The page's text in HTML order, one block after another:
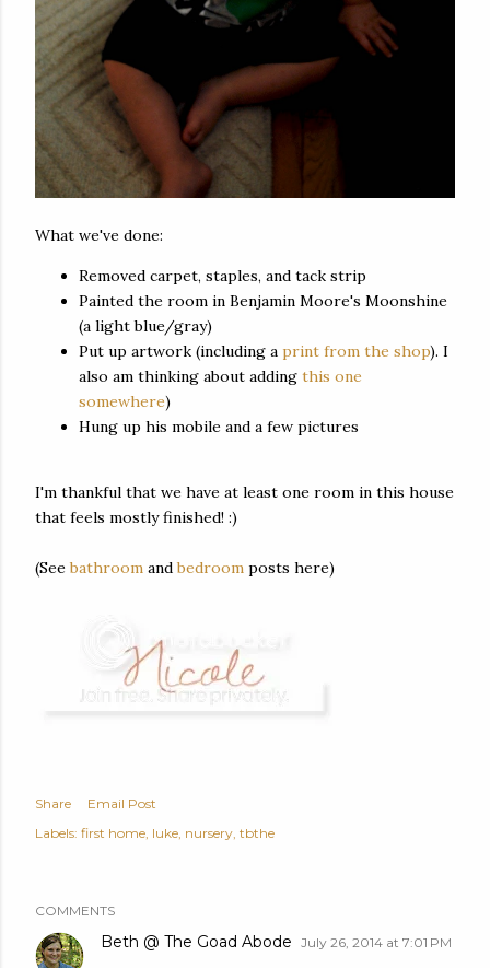
What we've done:
Removed carpet, staples, and tack strip
Painted the room in Benjamin Moore's Moonshine
(a light blue/gray)
Put up artwork (including a print from the shop). I
also am thinking about adding this one
somewhere)
Hung up his mobile and a few pictures
I'm thankful that we have at least one room in this house
that feels mostly finished! :)
(Seebathroom andbedroom posts here)
Share
Email Post
Labels: first home luke nursery tbthe
COMMENTS
Beth @ The Goad Abode July 26, 2014 at 7:01 PM